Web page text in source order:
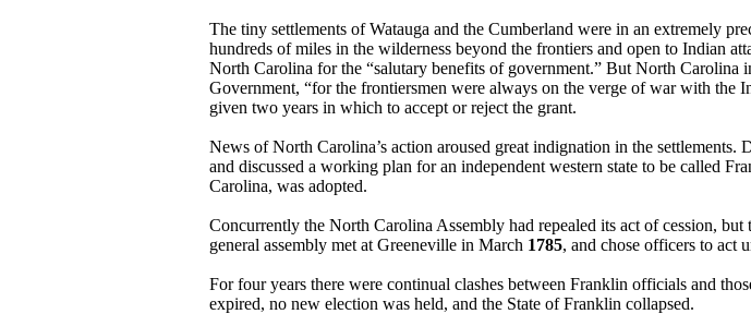
The tiny settlements of Watauga and the Cumberland were in an extremely
hundreds of miles in the wilderness beyond the frontiers and open to Indian
North Carolina for the “salutary benefits of government.” But North Carolina
Government, “for the frontiersmen were always on the verge of war with the
given two years in which to accept or reject the grant.
News of North Carolina’s action aroused great indignation in the
and discussed a working plan for an independent western state to be called
Carolina, was adopted.
Concurrently the North Carolina Assembly had repealed its act of cession,
general assembly met at Greeneville in March 1785, and chose officers to act
For four years there were continual clashes between Franklin officials and
expired, no new election was held, and the State of Franklin collapsed.